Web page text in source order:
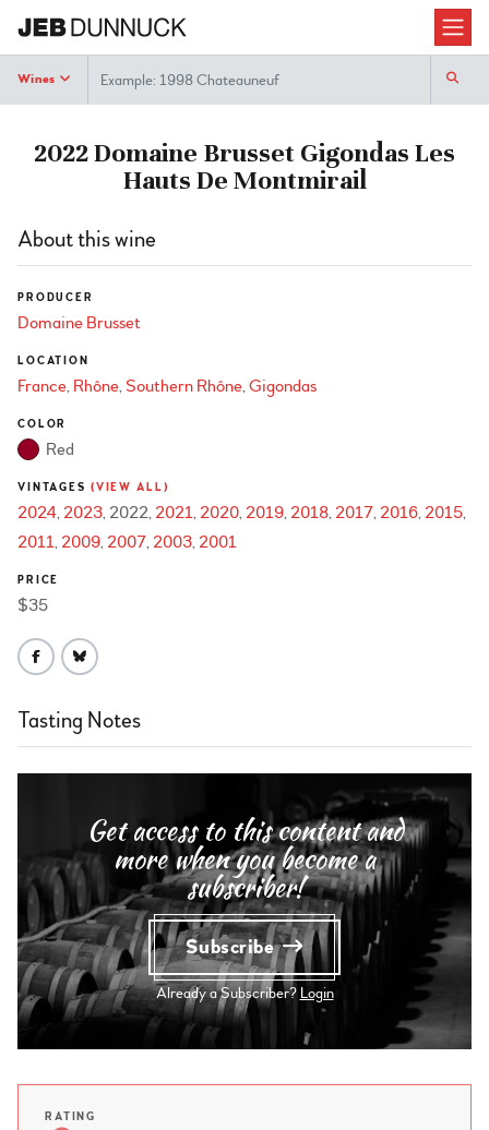
Wines Search
2022 Domaine Brusset Gigondas Les
Hauts De Montmirail
About this wine
PRODUCER
Domaine Brusset
LOCATION
France Rhône Southern Rhône Gigondas
COLOR
Red
VINTAGES (VIEW ALL)
2024 2023 2022 2021 2020 2019 2018 2017 2016 2015
2011 2009 2007 2003 2001
PRICE
$35
Tasting Notes
Get access to this content and
more when you become a
subscriber!
Subscribe
Already a Subscriber? Login
RATING